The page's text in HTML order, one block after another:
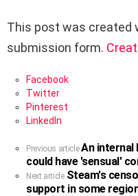
This post was created
submission form.
Facebook
Twitter
Pinterest
LinkedIn
See
more
Previous article An internal
could have 'sensual'
Next article Steam's
support in some